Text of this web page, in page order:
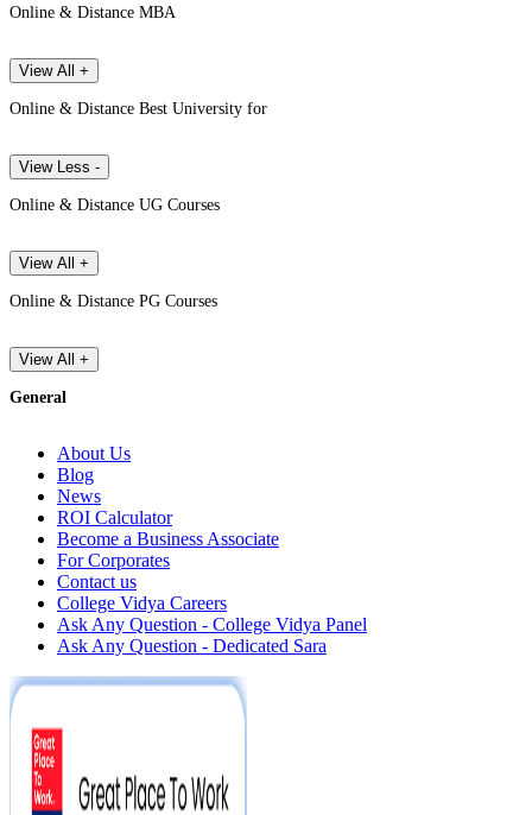
Online & Distance MBA
View All +
Online & Distance Best University for
View Less -
Online & Distance UG Courses
View All +
Online & Distance PG Courses
View All +
General
About Us
Blog
News
ROI Calculator
Become a Business Associate
For Corporates
Contact us
College Vidya Careers
Ask Any Question - College Vidya Panel
Ask Any Question - Dedicated Sara